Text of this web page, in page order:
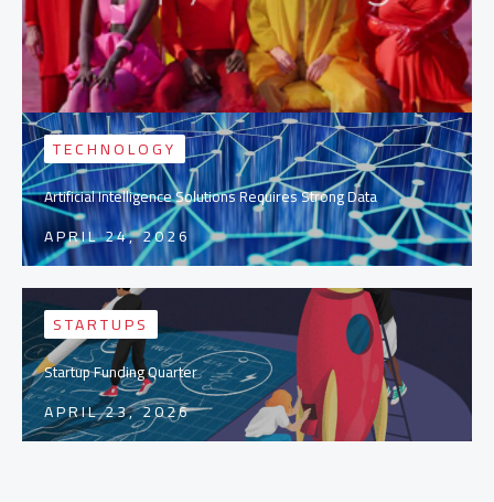
TECHNOLOGY
Artificial Intelligence Solutions Requires Strong Data
APRIL 24, 2026
STARTUPS
Startup Funding Quarter
APRIL 23, 2026